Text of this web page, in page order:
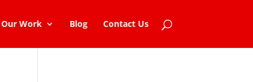
Our Work Blog Contact Us